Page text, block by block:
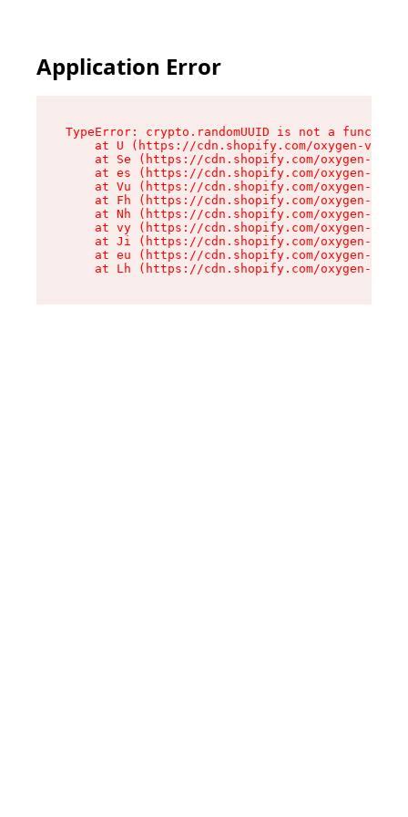
Application Error
TypeError: crypto.randomUUID is not a function
at U (https://cdn.shopify.com/oxygen-v2/
at Se (https://cdn.shopify.com/oxygen-v2/
at es (https://cdn.shopify.com/oxygen-v2/
at Vu (https://cdn.shopify.com/oxygen-v2/
at Fh (https://cdn.shopify.com/oxygen-v2/
at Nh (https://cdn.shopify.com/oxygen-v2/
at vy (https://cdn.shopify.com/oxygen-v2/
at Ji (https://cdn.shopify.com/oxygen-v2/
at eu (https://cdn.shopify.com/oxygen-v2/
at Lh (https://cdn.shopify.com/oxygen-v2/